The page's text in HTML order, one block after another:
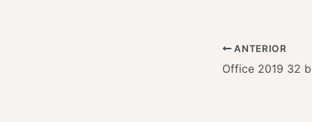
ANTERIOR
Office 2019 32